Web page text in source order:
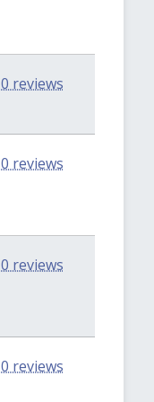
0 reviews
0 reviews
0 reviews
0 reviews